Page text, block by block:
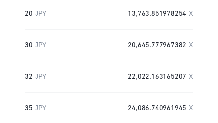
20 JPY 13,763.851978254 X
30 JPY 20,645.777967382 X
32 JPY 22,022.163165207 X
35 JPY 24,086.740961945 X